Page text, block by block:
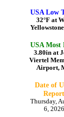
USA Low
32°F at
USA Most
3.80in at
Viertel
Airport,
Date of
Report
Thursday,
6, 2026